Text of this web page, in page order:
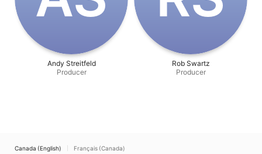
Andy Streitfeld
Producer
Rob Swartz
Producer
Canada (English) Français (Canada)